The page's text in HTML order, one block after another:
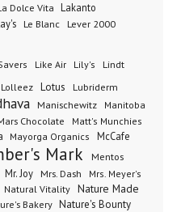
Dolce Vita Lakanto
Le Blanc Lever 2000
Like Air Lily's Lindt
Lolleez Lotus Lubriderm
Manischewitz
Manitoba
Chocolate
Matt's Munchies
Mayorga Organics McCafe
Mark Mentos
Mr. Joy Mrs. Dash
Mrs. Meyer's
Natural Vitality Nature Made
Bakery Nature's Bounty